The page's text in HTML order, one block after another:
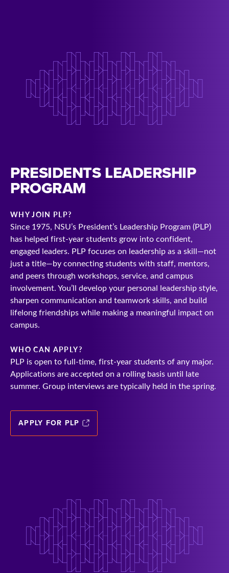
PRESIDENTS LEADERSHIP
PROGRAM
WHY JOIN PLP?
Since 1975, NSU’s President’s Leadership Program (PLP)
has helped first-year students grow into confident,
engaged leaders. PLP focuses on leadership as a skill—not
just a title—by connecting students with staff, mentors,
and peers through workshops, service, and campus
involvement. You’ll develop your personal leadership style,
sharpen communication and teamwork skills, and build
lifelong friendships while making a meaningful impact on
campus.
WHO CAN APPLY?
PLP is open to full-time, first-year students of any major.
Applications are accepted on a rolling basis until late
summer. Group interviews are typically held in the spring.
APPLY FOR PLP